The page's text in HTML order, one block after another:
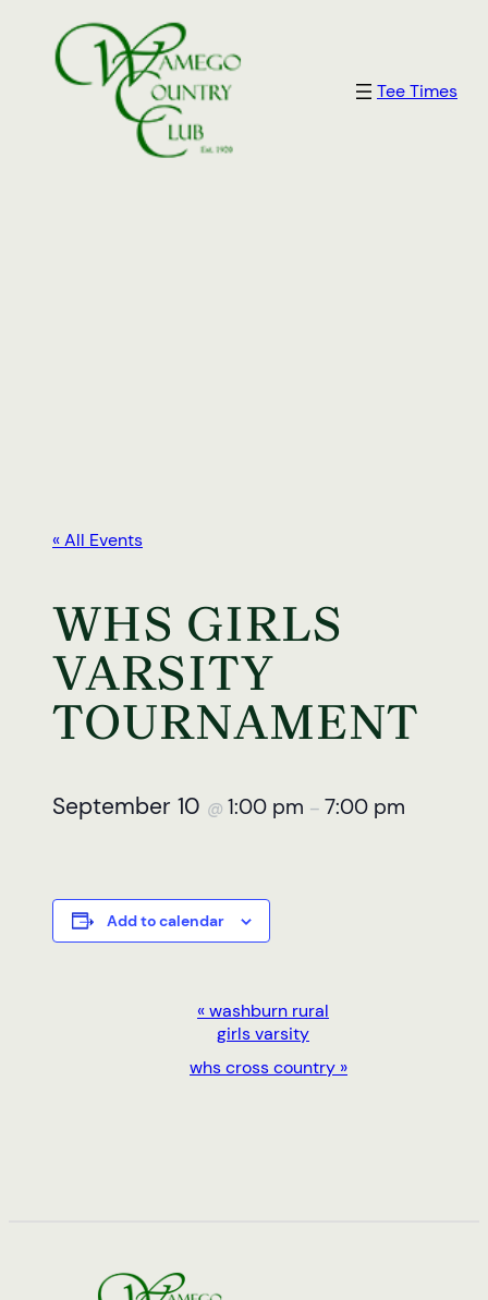
Tee Times
« All Events
WHS GIRLS
VARSITY
TOURNAMENT
September 10 @ 1:00 pm – 7:00 pm
Add to calendar
NAVIGATION
«washburn rural
girls varsity
whs cross country »